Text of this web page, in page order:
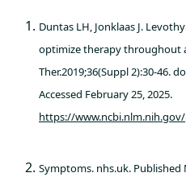
Duntas LH, Jonklaas J.
optimize therapy throughout
Ther.2019;36(Suppl 2):30-46.
Accessed February 25, 2025.
https://
Symptoms. nhs.uk. Published